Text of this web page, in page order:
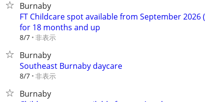
Burnaby
FT Childcare spot available from September 2026 (
for 18 months and up
8/7 非表示
Burnaby
Southeast Burnaby daycare
8/7 非表示
Burnaby